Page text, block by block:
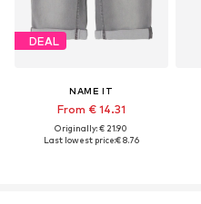
DEAL
NAME IT
From € 14.31
Originally: € 21.90
Last lowest price:€ 8.76